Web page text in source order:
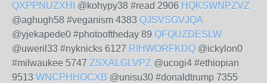
QXPPNUZXHI
@kohypy38 #read 2906 HQKSWNPZVZ
@aghugh58 #veganism 4383 QJSVSGVJQA
@yjekapede0 #photooftheday 89 QFQUZDESLW
@uweril33 #nyknicks 6127 RIHWORFKDQ @ickylon0
#milwaukee 5747 ZSXALGLVPZ @ucogi4 #ethiopian
9513 WNCPHHOCXB @unisu30 #donaldtrump 7355